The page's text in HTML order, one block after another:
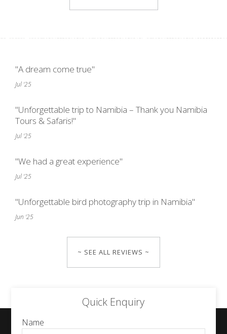
"A dream come true"
Jul '25
"Unforgettable trip to Namibia – Thank you Namibia
Tours & Safaris!"
Jul '25
"We had a great experience"
Jul '25
"Unforgettable bird photography trip in Namibia"
Jun '25
~ SEE ALL REVIEWS ~
Quick Enquiry
Name